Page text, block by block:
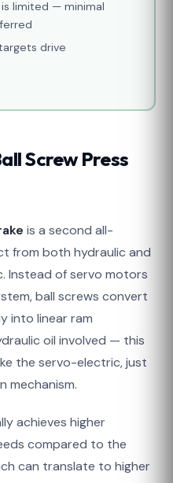
limited — minimal
drive
Screw Press
is a second all-
from both hydraulic and
Instead of servo motors
ball screws convert
into linear ram
oil involved — this
the servo-electric, just
mechanism.
achieves higher
compared to the
can translate to higher